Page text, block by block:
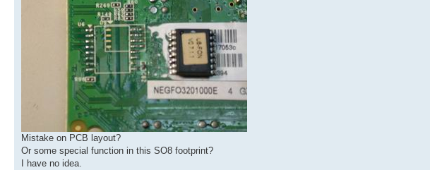
Mistake on PCB layout?
Or some special function in this SO8 footprint?
I have no idea.